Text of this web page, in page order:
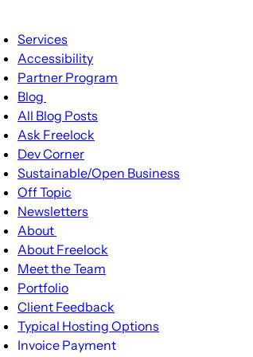
Menu
Main
navigation
Services
Accessibility
Partner Program
Blog
Blog
sub-
navigation
All Blog Posts
Ask Freelock
Dev Corner
Sustainable/Open Business
Off Topic
Newsletters
About
About
sub-
navigation
About Freelock
Meet the Team
Portfolio
Client Feedback
Typical Hosting Options
Invoice Payment